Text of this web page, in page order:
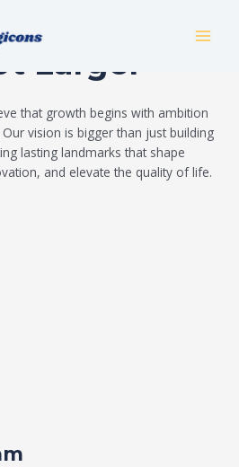
Larger
that growth begins with ambition
vision is bigger than just building
lasting landmarks that shape
and elevate the quality of life.